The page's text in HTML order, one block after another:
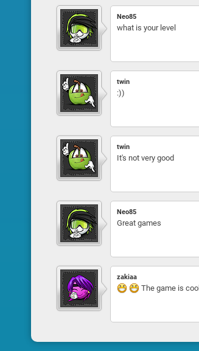
Neo85
what is your level
twin
:))
twin
It's not very good
Neo85
Great games
zakiaa
The game is cool